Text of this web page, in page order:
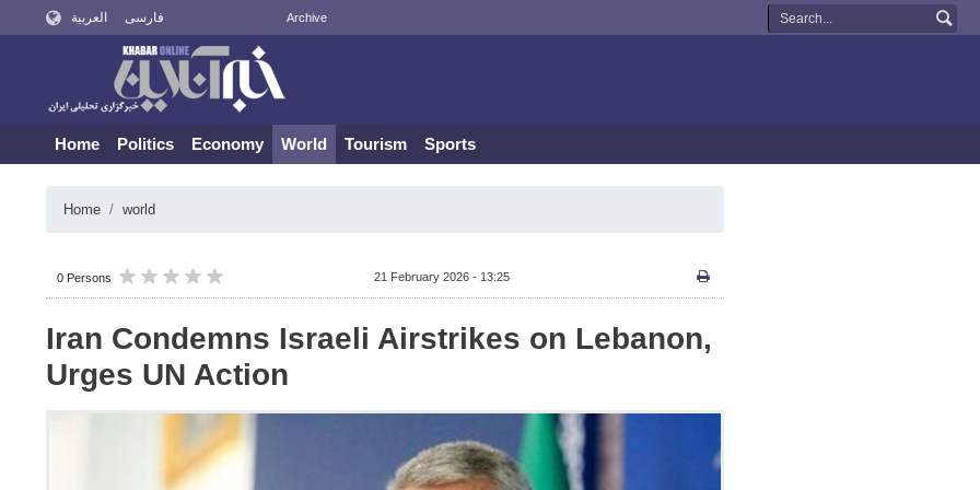
العربية فارسی Archive
Home Politics Economy World Tourism Sports
Home world
0 Persons 21 February 2026 - 13:25
Iran Condemns Israeli Airstrikes on Lebanon,
Urges UN Action